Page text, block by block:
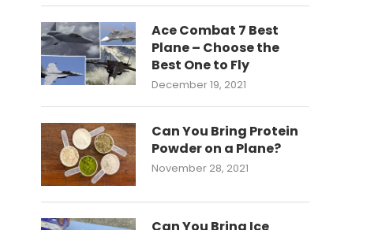
Ace Combat 7 Best
Plane – Choose the
Best One to Fly
December 19, 2021
Can You Bring Protein
Powder on a Plane?
November 28, 2021